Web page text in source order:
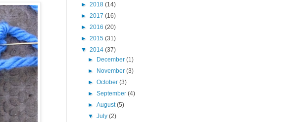
► 2018 (14)
► 2017 (16)
► 2016 (20)
► 2015 (31)
▼ 2014 (37)
►
December(1)
►
November(3)
►October(3)
►September(4)
►August(5)
▼July(2)